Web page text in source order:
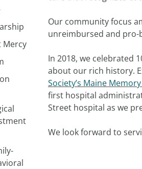
Mercy
Our community focus
unreimbursed and
In 2018, we celebrated
about our rich history.
Society’s Maine
first hospital
Street hospital as we
We look forward to